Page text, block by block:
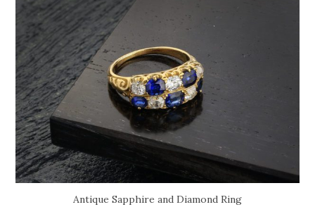
Antique Sapphire and Diamond Ring